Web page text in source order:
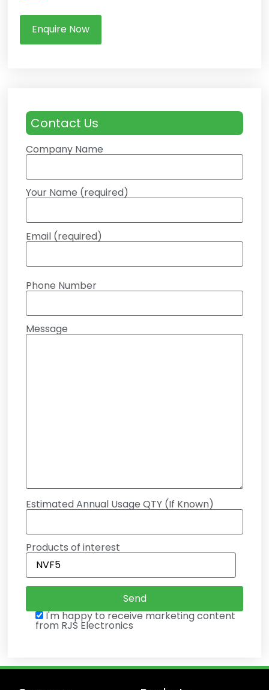
Enquire Now
Contact Us
Company Name
Your Name (required)
Email (required)
Phone Number
Message
Estimated Annual Usage QTY (If Known)
Products of interest
I'm happy to receive marketing content
from RJS Electronics